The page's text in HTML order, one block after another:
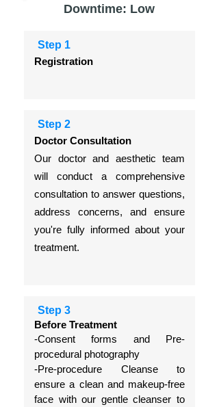
Downtime: Low
Step 1
Registration
Step 2
Doctor Consultation
Our doctor and aesthetic team
will conduct a comprehensive
consultation to answer questions,
address concerns, and ensure
you're fully informed about your
treatment.
Step 3
Before Treatment
-Consent forms and Pre-
procedural photography
-Pre-procedure Cleanse to
ensure a clean and makeup-free
face with our gentle cleanser to